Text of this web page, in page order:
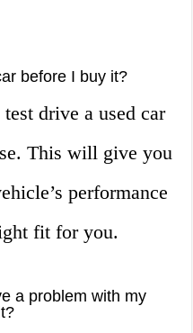
before I buy it?
drive a used car
This will give you
performance
fit for you.
a problem with my